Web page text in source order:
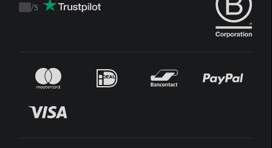
Trustpilot
/5